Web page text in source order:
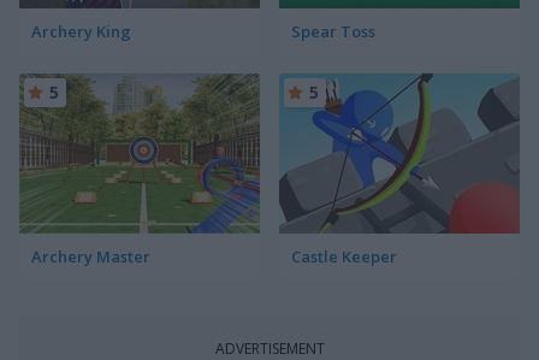
Archery King Spear Toss
Archery Master
5
Castle Keeper
5
ADVERTISEMENT